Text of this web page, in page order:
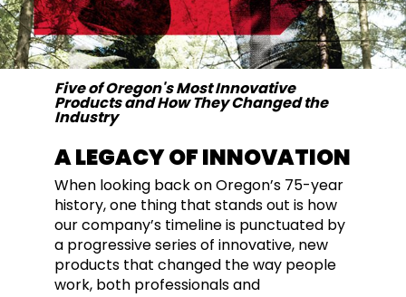
Five of Oregon's Most Innovative
Products and How They Changed the
Industry
A LEGACY OF INNOVATION
When looking back on Oregon’s 75-year
history, one thing that stands out is how
our company’s timeline is punctuated by
a progressive series of innovative, new
products that changed the way people
work, both professionals and